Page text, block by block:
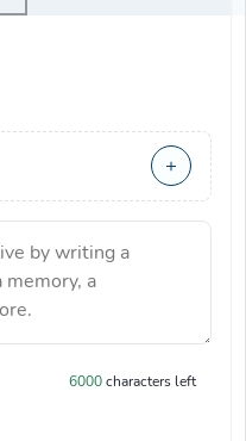
by writing a
a
6000characters left